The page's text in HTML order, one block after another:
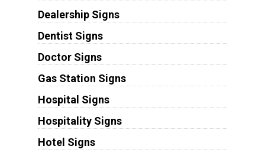
Dealership Signs
Dentist Signs
Doctor Signs
Gas Station Signs
Hospital Signs
Hospitality Signs
Hotel Signs